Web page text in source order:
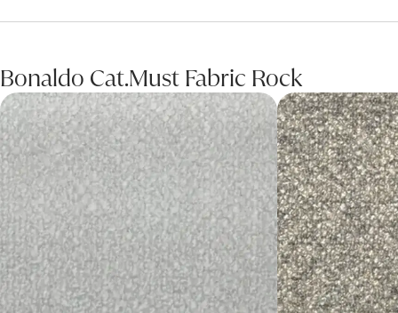
Bonaldo Cat.Must Fabric Rock